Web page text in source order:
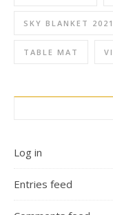
SKY BLANKET 2021
TABLE MAT
Log in
Entries feed